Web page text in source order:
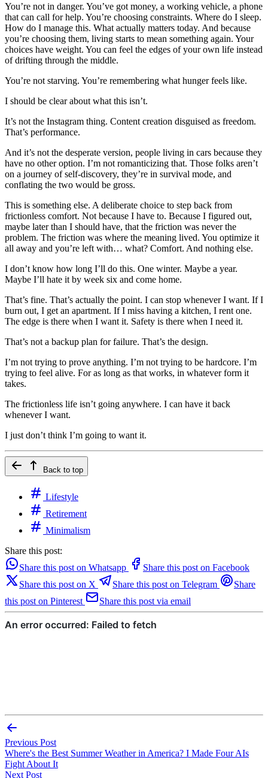
You’re not in danger. You’ve got money, a working vehicle, a phone
that can call for help. You’re choosing constraints. Where do I sleep.
How do I manage this. What actually matters today. And because
you’re choosing them, living starts to mean something again. Your
choices have weight. You can feel the edges of your own life instead
of drifting through the middle.
You’re not starving. You’re remembering what hunger feels like.
I should be clear about what this isn’t.
It’s not the Instagram thing. Content creation disguised as freedom.
That’s performance.
And it’s not the desperate version, people living in cars because they
have no other option. I’m not romanticizing that. Those folks aren’t
on a journey of self-discovery, they’re in survival mode, and
conflating the two would be gross.
This is something else. A deliberate choice to step back from
frictionless comfort. Not because I have to. Because I figured out,
maybe later than I should have, that the friction was never the
problem. The friction was where the meaning lived. You optimize it
all away and you’re left with… what? Comfort. And nothing else.
I don’t know how long I’ll do this. One winter. Maybe a year.
Maybe I’ll hate it by week six and come home.
That’s fine. That’s actually the point. I can stop whenever I want. If I
burn out, I get an apartment. If I miss having a kitchen, I rent one.
The edge is there when I want it. Safety is there when I need it.
That’s not a backup plan for failure. That’s the design.
I’m not trying to prove anything. I’m not trying to be hardcore. I’m
trying to feel alive. For as long as that works, in whatever form it
takes.
The frictionless life isn’t going anywhere. I can have it back
whenever I want.
I just don’t think I’m going to want it.
Back to top
Lifestyle
Retirement
Minimalism
Share this post:
Share this post on Whatsapp
Share this post on Facebook
Share this post on X
Share this post on Telegram
Share
this post on Pinterest
Share this post via email
Previous Post
Where's the Best Summer Weather in America? I Made Four AIs
Fight About It
Next Post